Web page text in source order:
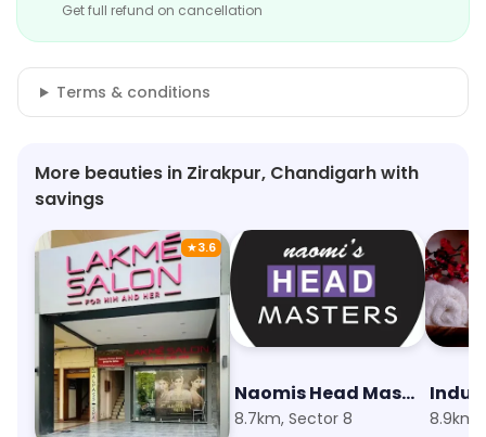
Get full refund on cancellation
Terms & conditions
More beauties in Zirakpur, Chandigarh with
savings
★3.6
Lakme Salon
7.9km, Sector 9
Naomis Head Masters Salon
8.7km, Sector 8